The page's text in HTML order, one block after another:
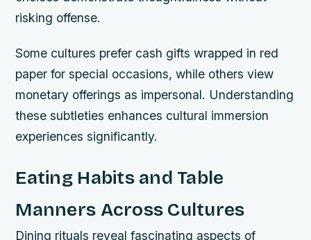
risking offense.
Some cultures prefer cash gifts wrapped in red
paper for special occasions, while others view
monetary offerings as impersonal. Understanding
these subtleties enhances cultural immersion
experiences significantly.
Eating Habits and Table
Manners Across Cultures
Dining rituals reveal fascinating aspects of